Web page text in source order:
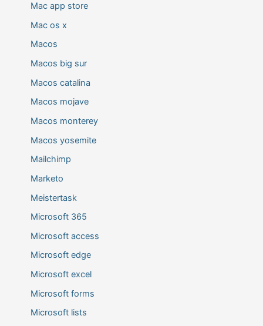
Mac app store
Mac os x
Macos
Macos big sur
Macos catalina
Macos mojave
Macos monterey
Macos yosemite
Mailchimp
Marketo
Meistertask
Microsoft 365
Microsoft access
Microsoft edge
Microsoft excel
Microsoft forms
Microsoft lists